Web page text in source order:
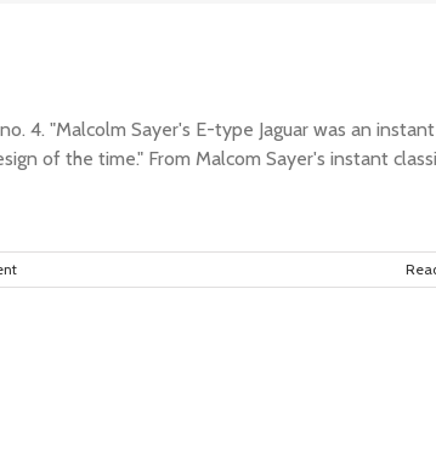
4. "Malcolm Sayer's E-type Jaguar was an instant
of the time." From Malcom Sayer's instant